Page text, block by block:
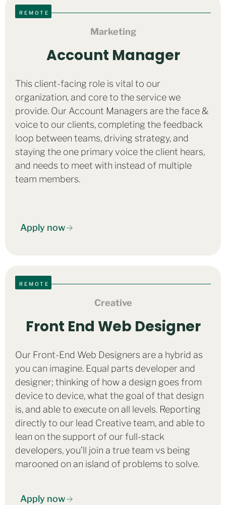
REMOTE
Marketing
Account Manager
This client-facing role is vital to our
organization, and core to the service we
provide. Our Account Managers are the face &
voice to our clients, completing the feedback
loop between teams, driving strategy, and
staying the one primary voice the client hears,
and needs to meet with instead of multiple
team members.
Apply now
REMOTE
Creative
Front End Web Designer
Our Front-End Web Designers are a hybrid as
you can imagine. Equal parts developer and
designer; thinking of how a design goes from
device to device, what the goal of that design
is, and able to execute on all levels. Reporting
directly to our lead Creative team, and able to
lean on the support of our full-stack
developers, you’ll join a true team vs being
marooned on an island of problems to solve.
Apply now